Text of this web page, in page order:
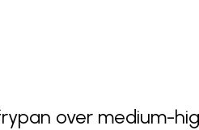
over medium-